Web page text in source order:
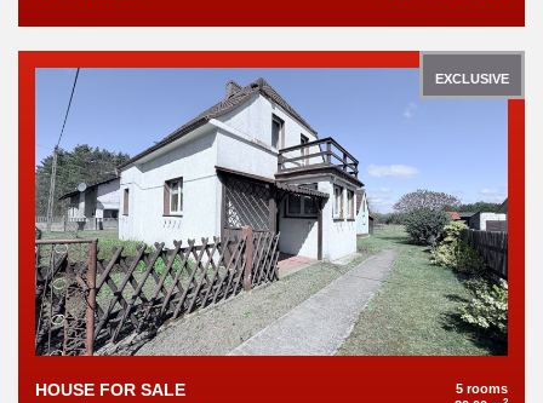
EXCLUSIVE
HOUSE FOR SALE
5 rooms